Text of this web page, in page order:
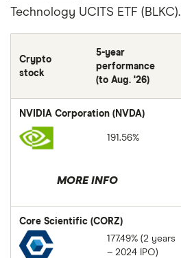
Technology UCITS ETF (BLKC).
Crypto
stock
5-year
performance
(to Aug. '26)
NVIDIA Corporation (NVDA)
191.56%
MORE INFO
Core Scientific (CORZ)
177.49% (2 years
– 2024 IPO)